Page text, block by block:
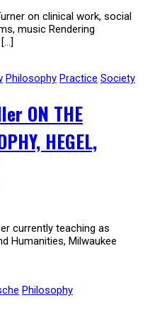
on clinical work, social
music Rendering
Philosophy Practice Society
ON THE
HEGEL,
currently teaching as
Humanities, Milwaukee
Philosophy